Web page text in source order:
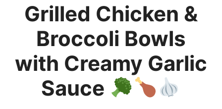
Grilled Chicken &
Broccoli Bowls
with Creamy Garlic
Sauce